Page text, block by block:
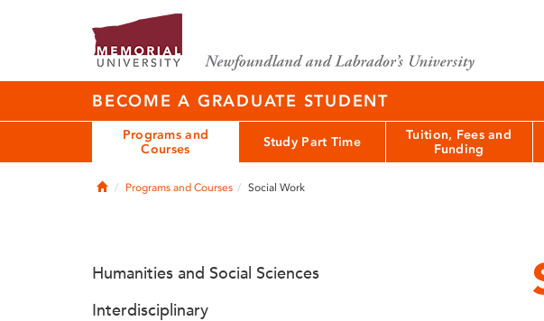
BECOME A GRADUATE STUDENT
Programs and
Courses
Study Part Time
Tuition, Fees and
Funding
HomePrograms and Courses Social Work
Humanities and Social Sciences
Interdisciplinary